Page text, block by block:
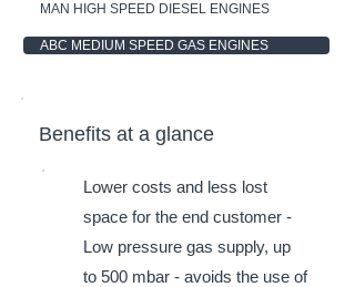
MAN HIGH SPEED DIESEL ENGINES
ABC MEDIUM SPEED GAS ENGINES
Benefits at a glance
Lower costs and less lost
space for the end customer -
Low pressure gas supply, up
to 500 mbar - avoids the use of